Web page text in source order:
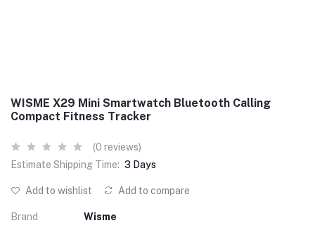
WISME X29 Mini Smartwatch Bluetooth Calling
Compact Fitness Tracker
(0 reviews)
Estimate Shipping Time: 3 Days
Add to wishlist Add to compare
Brand Wisme